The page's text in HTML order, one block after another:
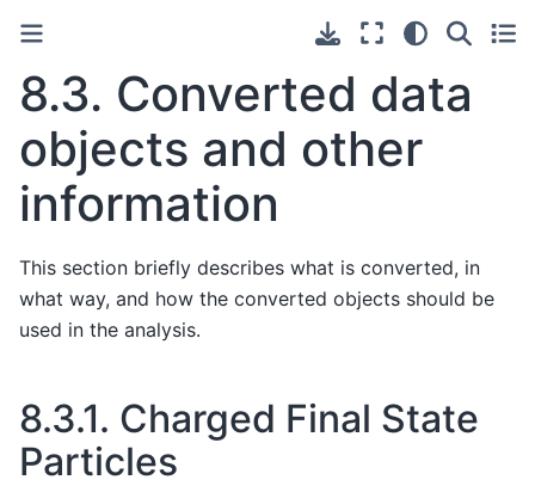
8.3. Converted data
objects and other
information
This section briefly describes what is converted, in
what way, and how the converted objects should be
used in the analysis.
8.3.1. Charged Final State
Particles